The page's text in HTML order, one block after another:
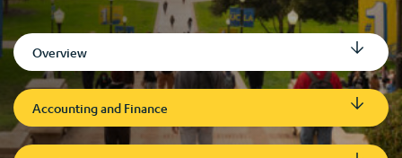
Overview
Accounting and Finance